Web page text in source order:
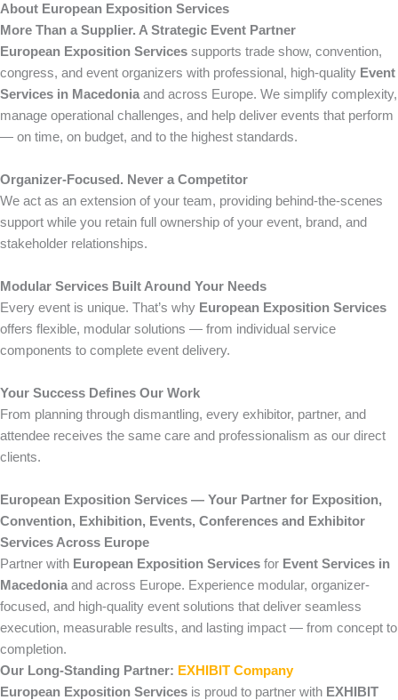
About European Exposition Services
More Than a Supplier. A Strategic Event Partner
European Exposition Services supports trade show, convention,
congress, and event organizers with professional, high-quality Event
Services in Macedonia and across Europe. We simplify complexity,
manage operational challenges, and help deliver events that perform
— on time, on budget, and to the highest standards.
Organizer-Focused. Never a Competitor
We act as an extension of your team, providing behind-the-scenes
support while you retain full ownership of your event, brand, and
stakeholder relationships.
Modular Services Built Around Your Needs
Every event is unique. That’s why European Exposition Services
offers flexible, modular solutions — from individual service
components to complete event delivery.
Your Success Defines Our Work
From planning through dismantling, every exhibitor, partner, and
attendee receives the same care and professionalism as our direct
clients.
European Exposition Services — Your Partner for Exposition,
Convention, Exhibition, Events, Conferences and Exhibitor
Services Across Europe
Partner with European Exposition Services for Event Services in
Macedonia and across Europe. Experience modular, organizer-
focused, and high-quality event solutions that deliver seamless
execution, measurable results, and lasting impact — from concept to
completion.
Our Long-Standing Partner: EXHIBIT Company
European Exposition Services is proud to partner with EXHIBIT